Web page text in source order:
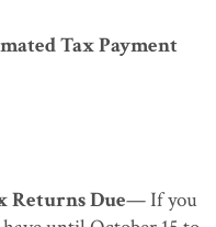
Tax Payment
Returns Due— If you